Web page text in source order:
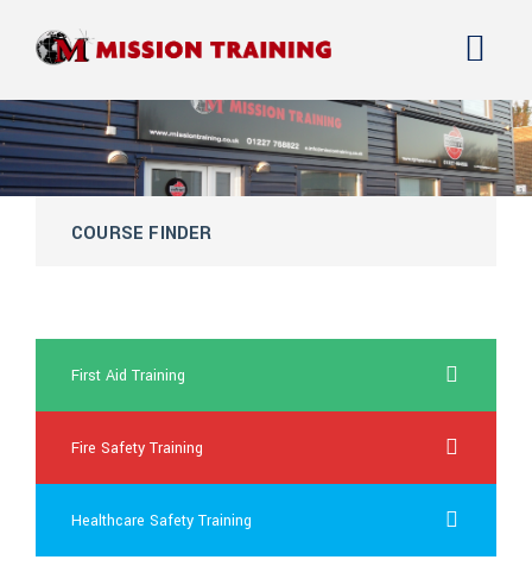
COURSE FINDER
First Aid Training
Fire Safety Training
Healthcare Safety Training